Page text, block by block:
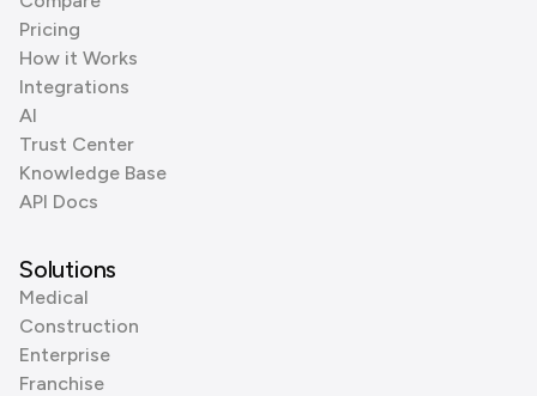
Pricing
How it Works
Integrations
AI
Trust Center
Knowledge Base
API Docs
Solutions
Medical
Construction
Enterprise
Franchise